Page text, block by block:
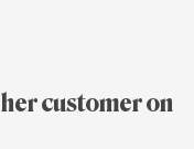
customer on